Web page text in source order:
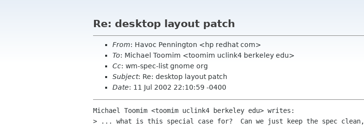
Re: desktop layout patch
From: Havoc Pennington <hp redhat com>
To: Michael Toomim <toomim uclink4 berkeley edu>
Cc: wm-spec-list gnome org
Subject: Re: desktop layout patch
Date: 11 Jul 2002 22:10:59 -0400
Michael Toomim <toomim uclink4 berkeley edu> writes:
> ... what is this special case for?  Can we just keep the spec clean,